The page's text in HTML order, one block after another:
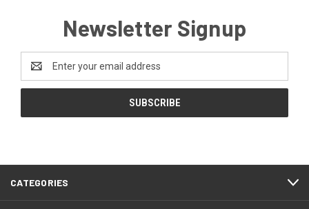
Newsletter Signup
Email
Address
CATEGORIES